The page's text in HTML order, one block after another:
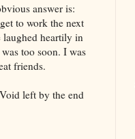
answer is:
to work the next
laughed heartily in
too soon. I was
friends.
left by the end